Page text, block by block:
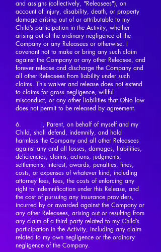
and assigns (collectively, "Releasees"), on
account of injury, disability, death, or property
damage arising out of or attributable to my
Child’s participation in the Activity, whether
arising out of the ordinary negligence of the
Company or any Releasees or otherwise. I
covenant not to make or bring any such claim
against the Company or any other Releasee, and
forever release and discharge the Company and
all other Releasees from liability under such
claims. This waiver and release does not extend
to claims for gross negligence, willful
misconduct, or any other liabilities that Ohio law
does not permit to be released by agreement.
6. I, Parent, on behalf of myself and my
Child, shall defend, indemnify, and hold
harmless the Company and all other Releasees
against any and all losses, damages, liabilities,
deficiencies, claims, actions, judgments,
settlements, interest, awards, penalties, fines,
costs, or expenses of whatever kind, including
attorney fees, fees, the costs of enforcing any
right to indemnification under this Release, and
the cost of pursuing any insurance providers,
incurred by or awarded against the Company or
any other Releasees, arising out or resulting from
any claim of a third party related to my Child’s
participation in the Activity, including any claim
related to my own negligence or the ordinary
negligence of the Company.